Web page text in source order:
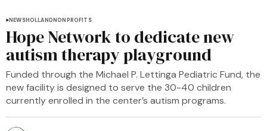
NEWSHOLLANDNONPROFITS
Hope Network to dedicate new
autism therapy playground
Funded through the Michael P. Lettinga Pediatric Fund, the
new facility is designed to serve the 30-40 children
currently enrolled in the center’s autism programs.